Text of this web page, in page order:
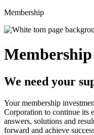
Membership
Membership
We need your
Your membership
Corporation to continue its
answers, solutions and
forward and achieve